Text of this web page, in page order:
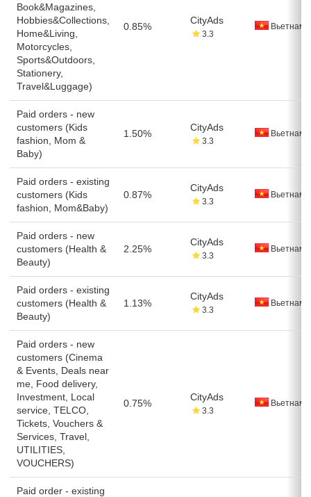
Book&Magazines,
Hobbies&Collections,
Home&Living,
Motorcycles,
Sports&Outdoors,
Stationery,
Travel&Luggage)
0.85%
CityAds
3.3
Вьетнам
Paid orders - new
customers (Kids
fashion, Mom &
Baby)
1.50%
CityAds
3.3
Вьетнам
Paid orders - existing
customers (Kids
fashion, Mom&Baby)
0.87%
CityAds
3.3
Вьетнам
Paid orders - new
customers (Health &
Beauty)
2.25%
CityAds
3.3
Вьетнам
Paid orders - existing
customers (Health &
Beauty)
1.13%
CityAds
3.3
Вьетнам
Paid orders - new
customers (Cinema
& Events, Deals near
me, Food delivery,
Investment, Local
service, TELCO,
Tickets, Vouchers &
Services, Travel,
UTILITIES,
VOUCHERS)
0.75%
CityAds
3.3
Вьетнам
Paid order - existing